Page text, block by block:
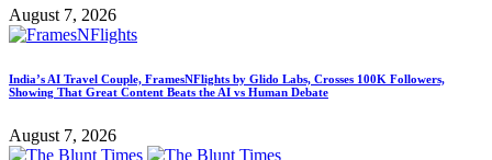
August 7, 2026
India’s AI Travel Couple, FramesNFlights by Glido Labs, Crosses 100K Followers,
Showing That Great Content Beats the AI vs Human Debate
August 7, 2026